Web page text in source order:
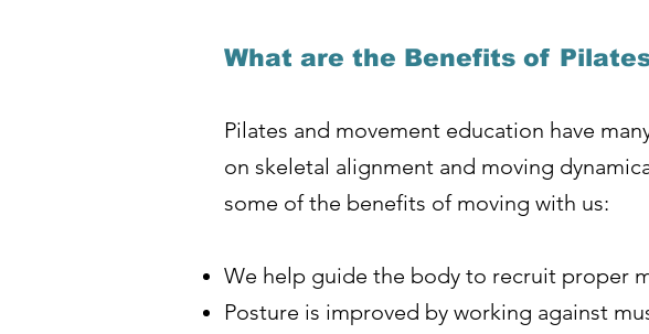
What are the Benefits of
Pilates and movement education have
on skeletal alignment and moving
some of the benefits of moving with us:
We help guide the body to recruit proper
Posture is improved by working against